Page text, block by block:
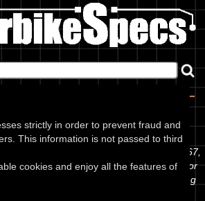
strictly in order to prevent fraud and
This information is not passed to third
cookies and enjoy all the features of
Sheet
specific to the Piaggio - Vespa 150 GTR 67,
information to the amount of fork oil or
If you would like to contribute any missing